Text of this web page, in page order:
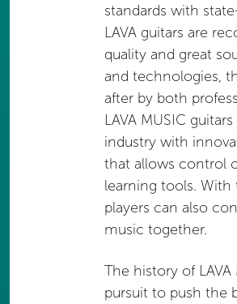
standards with
LAVA guitars are
quality and great
and technologies,
after by both
LAVA MUSIC
industry with
that allows control
learning tools. With
players can also
music together.
The history of
pursuit to push the